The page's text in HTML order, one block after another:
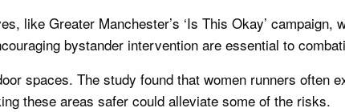
like Greater Manchester’s ‘Is This Okay’ campaign,
bystander intervention are essential to
spaces. The study found that women runners often
these areas safer could alleviate some of the risks.